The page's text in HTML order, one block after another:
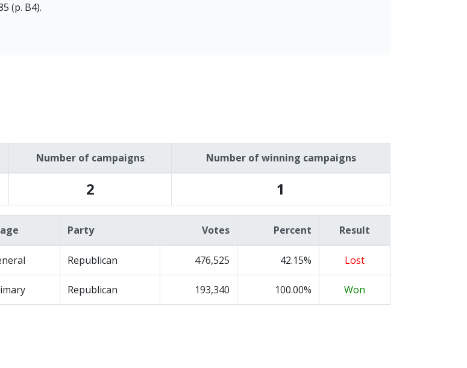
(p. B4).
Number of campaigns Number of winning campaigns
2 1
Party Votes Percent Result
Republican 476,525 42.15% Lost
Republican 193,340 100.00% Won